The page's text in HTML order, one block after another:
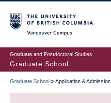
to
main
content
Graduate and Postdoctoral Studies
Graduate School
BREADCRUMB
Graduate School » Application & Admission